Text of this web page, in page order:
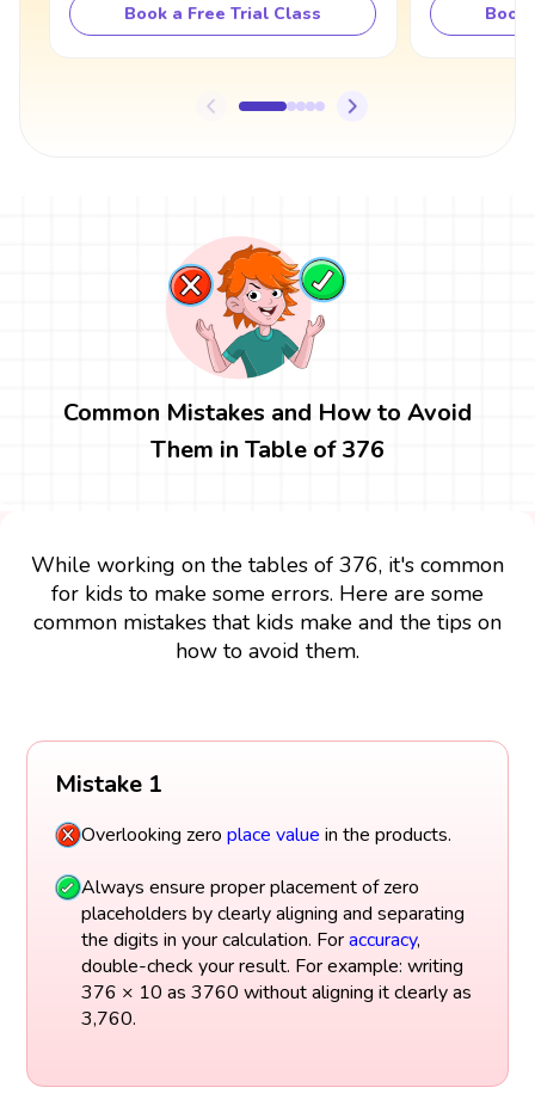
Book a Free Trial Class Book
Common Mistakes and How to Avoid
Them in Table of 376
While working on the tables of 376, it's common
for kids to make some errors. Here are some
common mistakes that kids make and the tips on
how to avoid them.
Mistake 1
Overlooking zero place value in the products.
Always ensure proper placement of zero
placeholders by clearly aligning and separating
the digits in your calculation. Foraccuracy,
double-check your result. For example: writing
376 × 10 as 3760 without aligning it clearly as
3,760.